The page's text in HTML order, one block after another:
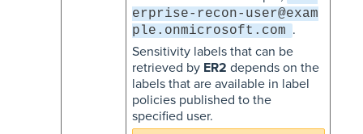
erprise-recon-user@exam
ple.onmicrosoft.com .
Sensitivity labels that can be
retrieved by ER2 depends on the
labels that are available in label
policies published to the
specified user.